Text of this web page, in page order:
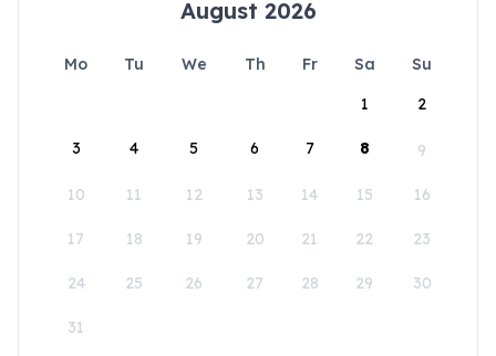
August 2026
Mo Tu We Th Fr Sa
Su
1
2
3 4 5 6 7 8 9
10 11 12 13 14 15 16
17 18 19 20 21 22 23
24 25 26 27 28 29 30
31